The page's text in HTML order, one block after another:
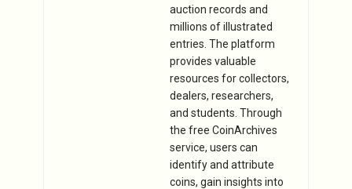
auction records and
millions of illustrated
entries. The platform
provides valuable
resources for collectors,
dealers, researchers,
and students. Through
the free CoinArchives
service, users can
identify and attribute
coins, gain insights into